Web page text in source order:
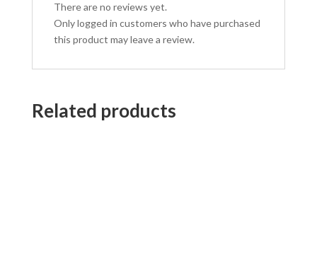
There are no reviews yet.
Only logged in customers who have purchased
this product may leave a review.
Related products